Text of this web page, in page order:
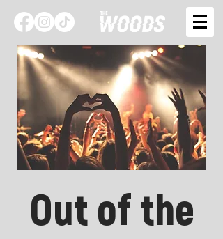
Out of the